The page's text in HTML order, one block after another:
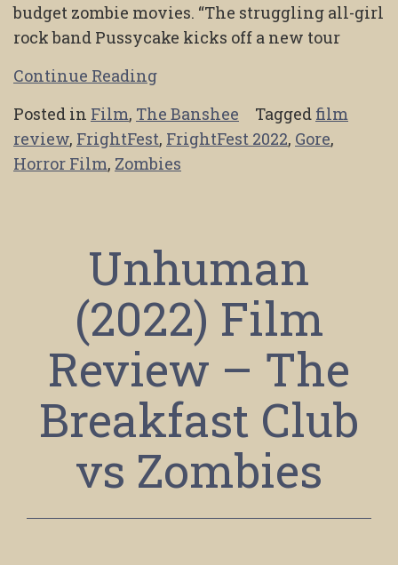
budget zombie movies. “The struggling all-girl
rock band Pussycake kicks off a new tour
Continue Reading
Posted in Film, The Banshee Tagged film
review, FrightFest, FrightFest 2022, Gore,
Horror Film, Zombies
Unhuman
(2022) Film
Review – The
Breakfast Club
vs Zombies